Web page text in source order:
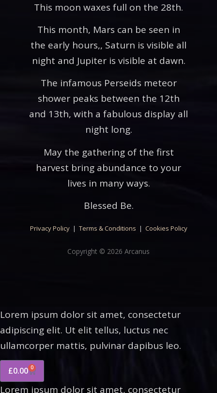
This moon waxes full on the 28th.
This month, Mars can be seen in
the early hours,, Saturn is visible all
night and Jupiter is visible at dawn.
The infamous Perseids meteor
shower peaks between the 12th
and 13th, with a fabulous display all
night long.
May the gathering of the first
harvest bring abundance to your
lives in many ways.
Blessed Be.
Privacy Policy| Terms & Conditions | Cookies Policy
Copyright © 2026 Arcanus
Lorem ipsum dolor sit amet, consectetur
adipiscing elit. Ut elit tellus, luctus nec
ullamcorper mattis, pulvinar dapibus leo.
£0.00 0
Lorem ipsum dolor sit amet, consectetur